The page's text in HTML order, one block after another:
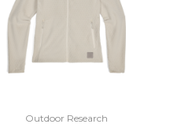
Outdoor Research